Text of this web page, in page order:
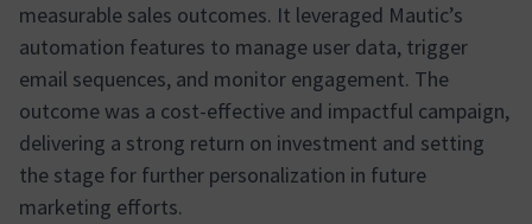
measurable sales outcomes. It leveraged Mautic’s
automation features to manage user data, trigger
email sequences, and monitor engagement. The
outcome was a cost-effective and impactful campaign,
delivering a strong return on investment and setting
the stage for further personalization in future
marketing efforts.